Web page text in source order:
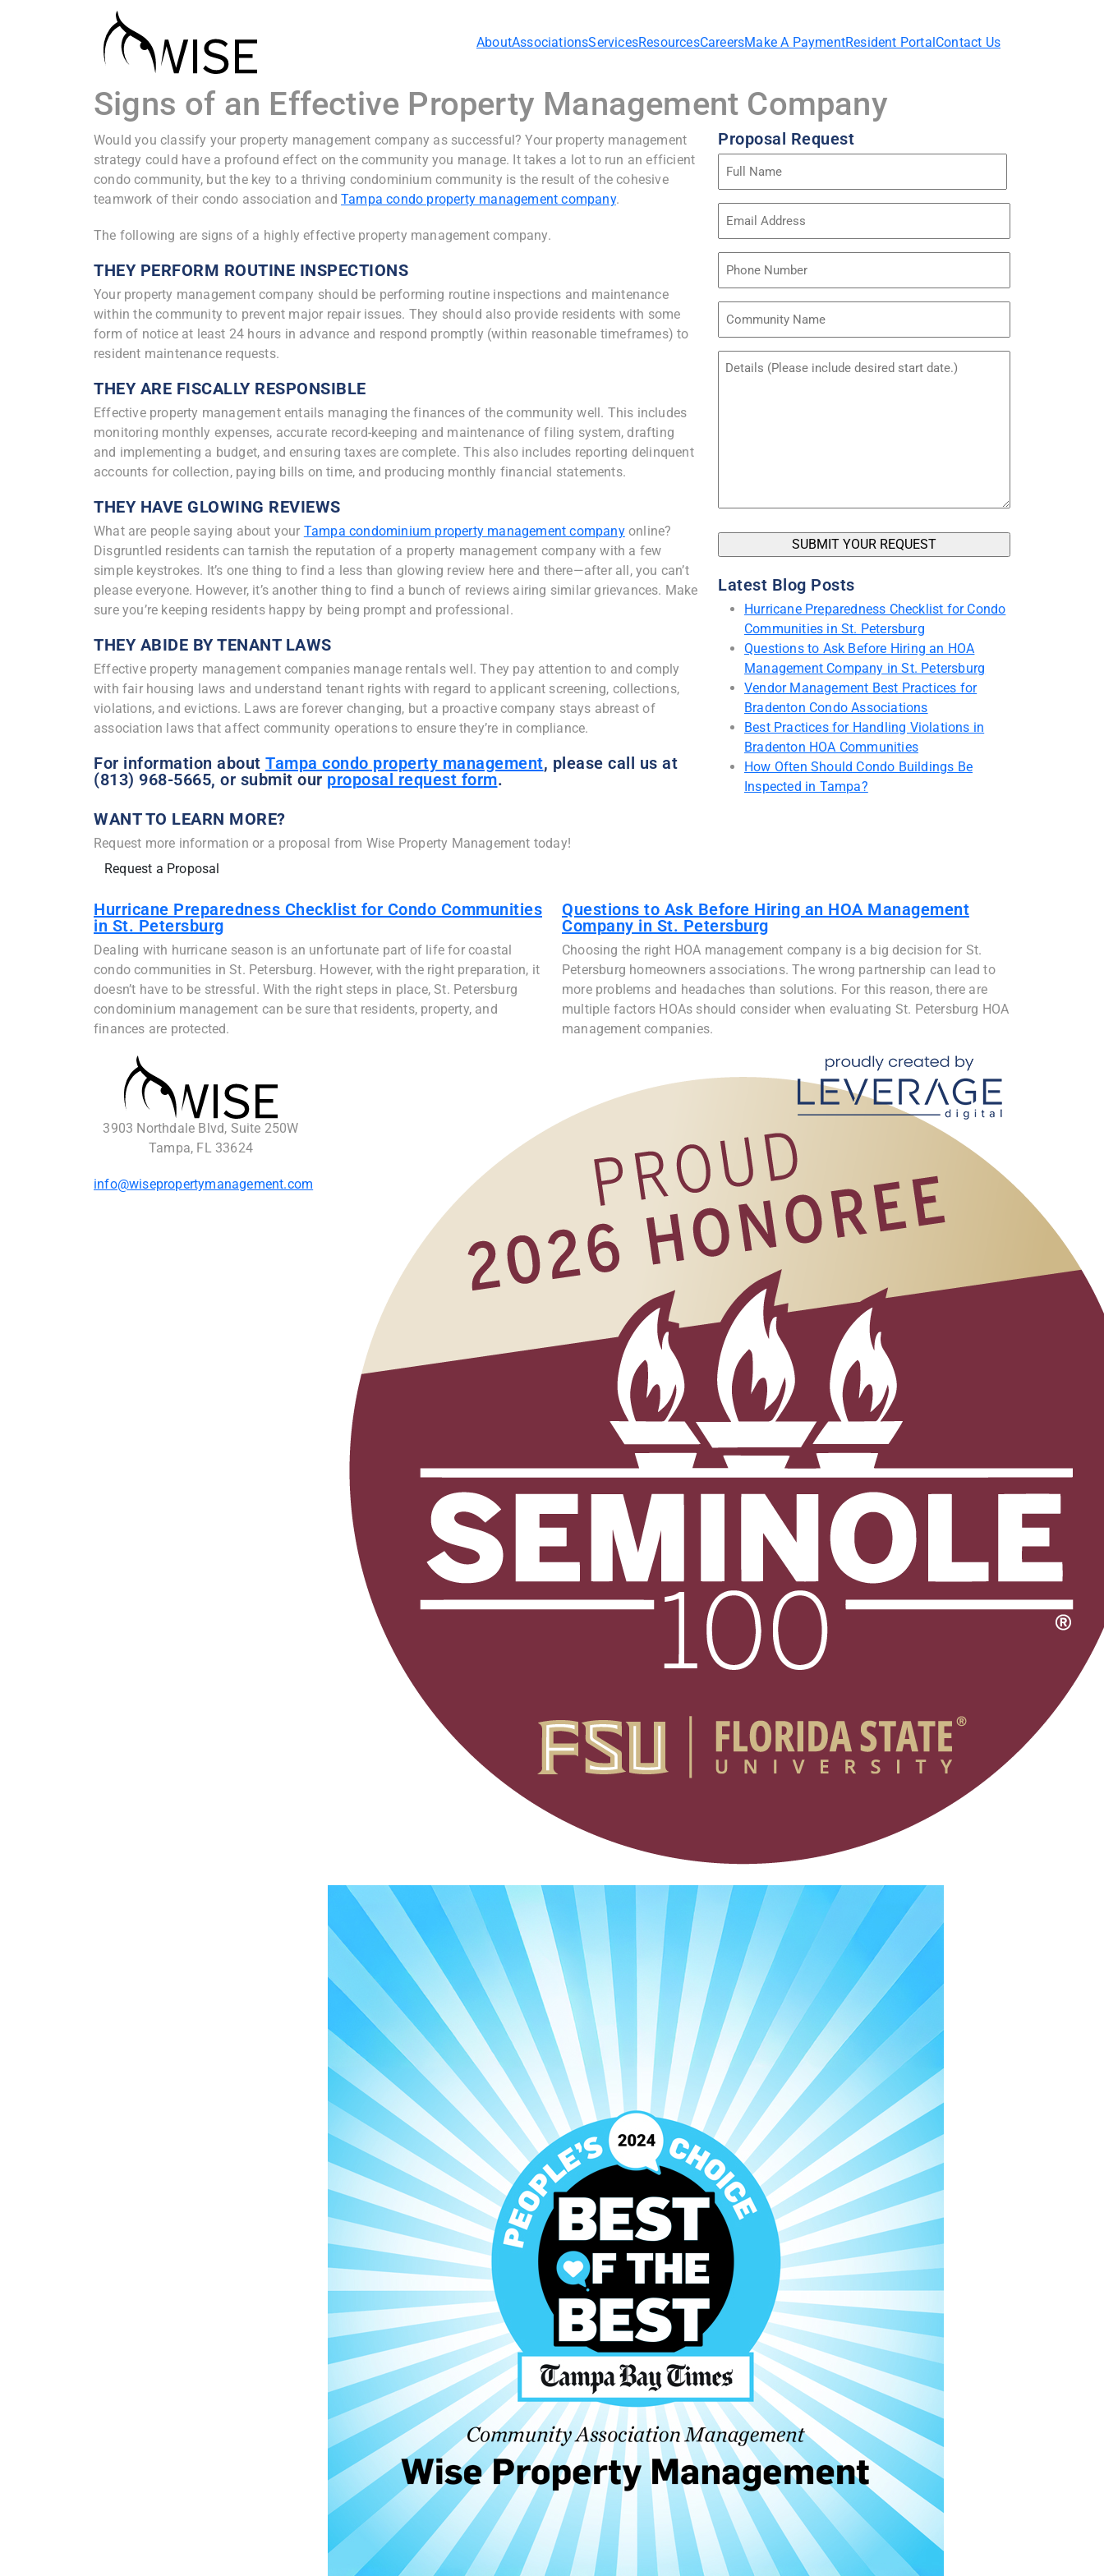
AboutAssociationsServicesResourcesCareersMake A PaymentResident PortalContact Us
Signs of an Effective Property Management Company
Would you classify your property management company as successful? Your property management
strategy could have a profound effect on the community you manage. It takes a lot to run an efficient
condo community, but the key to a thriving condominium community is the result of the cohesive
teamwork of their condo association and Tampa condo property management company.
The following are signs of a highly effective property management company.
THEY PERFORM ROUTINE INSPECTIONS
Your property management company should be performing routine inspections and maintenance
within the community to prevent major repair issues. They should also provide residents with some
form of notice at least 24 hours in advance and respond promptly (within reasonable timeframes) to
resident maintenance requests.
THEY ARE FISCALLY RESPONSIBLE
Effective property management entails managing the finances of the community well. This includes
monitoring monthly expenses, accurate record-keeping and maintenance of filing system, drafting
and implementing a budget, and ensuring taxes are complete. This also includes reporting delinquent
accounts for collection, paying bills on time, and producing monthly financial statements.
THEY HAVE GLOWING REVIEWS
What are people saying about your Tampa condominium property management companyonline?
Disgruntled residents can tarnish the reputation of a property management company with a few
simple keystrokes. It’s one thing to find a less than glowing review here and there—after all, you can’t
please everyone. However, it’s another thing to find a bunch of reviews airing similar grievances. Make
sure you’re keeping residents happy by being prompt and professional.
THEY ABIDE BY TENANT LAWS
Effective property management companies manage rentals well. They pay attention to and comply
with fair housing laws and understand tenant rights with regard to applicant screening, collections,
violations, and evictions. Laws are forever changing, but a proactive company stays abreast of
association laws that affect community operations to ensure they’re in compliance.
For information about Tampa condo property management, please call us at
(813) 968-5665, or submit our proposal request form.
Proposal Request
Name
(Required)
Phone
Untitled
Latest Blog Posts
Hurricane Preparedness Checklist for Condo
Communities in St. Petersburg
Questions to Ask Before Hiring an HOA
Management Company in St. Petersburg
Vendor Management Best Practices for
Bradenton Condo Associations
Best Practices for Handling Violations in
Bradenton HOA Communities
How Often Should Condo Buildings Be
Inspected in Tampa?
WANT TO LEARN MORE?
Request more information or a proposal from Wise Property Management today!
Request a Proposal
Hurricane Preparedness Checklist for Condo Communities
in St. Petersburg
Dealing with hurricane season is an unfortunate part of life for coastal
condo communities in St. Petersburg. However, with the right preparation, it
doesn’t have to be stressful. With the right steps in place, St. Petersburg
condominium management can be sure that residents, property, and
finances are protected.
Questions to Ask Before Hiring an HOA Management
Company in St. Petersburg
Choosing the right HOA management company is a big decision for St.
Petersburg homeowners associations. The wrong partnership can lead to
more problems and headaches than solutions. For this reason, there are
multiple factors HOAs should consider when evaluating St. Petersburg HOA
management companies.
3903 Northdale Blvd, Suite 250W
Tampa, FL 33624
info@wisepropertymanagement.com